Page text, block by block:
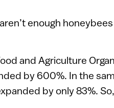
enough
and Agriculture
by 600%. In the
by only 83%.